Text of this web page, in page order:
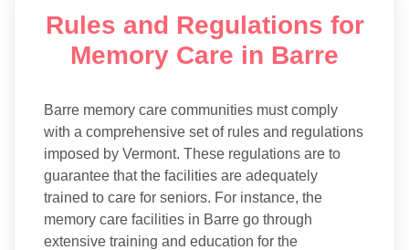
Rules and Regulations for
Memory Care in Barre
Barre memory care communities must comply
with a comprehensive set of rules and regulations
imposed by Vermont. These regulations are to
guarantee that the facilities are adequately
trained to care for seniors. For instance, the
memory care facilities in Barre go through
extensive training and education for the